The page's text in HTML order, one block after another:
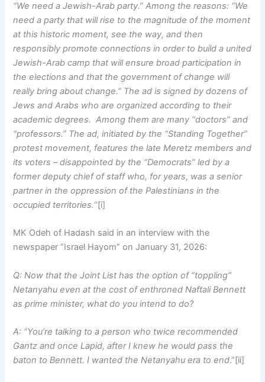
“We need a Jewish-Arab party.” Among the reasons: “We
need a party that will rise to the magnitude of the moment
at this historic moment, see the way, and then
responsibly promote connections in order to build a united
Jewish-Arab camp that will ensure broad participation in
the elections and that the government of change will
really bring about change.” The ad is signed by dozens of
Jews and Arabs who are organized according to their
academic degrees. Among them are many “doctors” and
“professors.” The ad, initiated by the “Standing Together”
protest movement, features the late Meretz members and
its voters – disappointed by the “Democrats” led by a
former deputy chief of staff who, for years, was a senior
partner in the oppression of the Palestinians in the
occupied territories.“[i]
MK Odeh of Hadash said in an interview with the
newspaper “Israel Hayom” on January 31, 2026:
Q: Now that the Joint List has the option of “toppling”
Netanyahu even at the cost of enthroned Naftali Bennett
as prime minister, what do you intend to do?
A: “You’re talking to a person who twice recommended
Gantz and once Lapid, after I knew he would pass the
baton to Bennett. I wanted the Netanyahu era to end.”[ii]